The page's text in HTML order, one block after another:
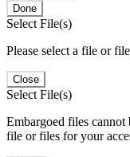
Done
Select File(s)
Please select a file or
Close
Select File(s)
Embargoed files cannot
file or files for your